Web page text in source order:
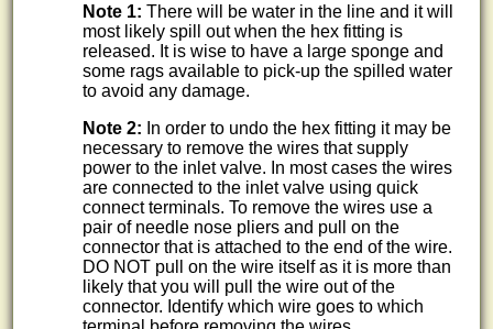
Note 1: There will be water in the line and it will
most likely spill out when the hex fitting is
released. It is wise to have a large sponge and
some rags available to pick-up the spilled water
to avoid any damage.
Note 2: In order to undo the hex fitting it may be
necessary to remove the wires that supply
power to the inlet valve. In most cases the wires
are connected to the inlet valve using quick
connect terminals. To remove the wires use a
pair of needle nose pliers and pull on the
connector that is attached to the end of the wire.
DO NOT pull on the wire itself as it is more than
likely that you will pull the wire out of the
connector. Identify which wire goes to which